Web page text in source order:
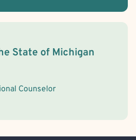
State of Michigan
Counselor